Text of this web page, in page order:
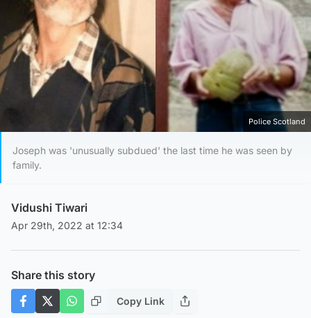
Police Scotland
Joseph was 'unusually subdued' the last time he was seen by
family.
Vidushi Tiwari
Apr 29th, 2022 at 12:34
Share this story
Copy Link